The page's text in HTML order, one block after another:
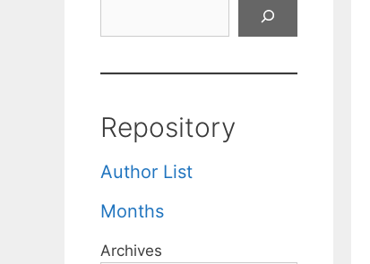
Repository
Author List
Months
Archives